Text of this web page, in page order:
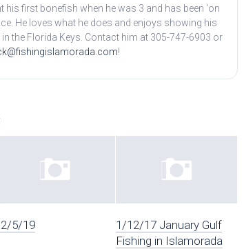
his first bonefish when he was 3 and has been 'on
He loves what he does and enjoys showing his
the Florida Keys. Contact him at 305-747-6903 or
!
5/19
1/12/17 January Gulf
Fishing in Islamorada